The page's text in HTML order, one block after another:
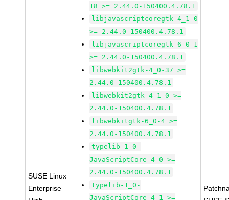
SUSE Linux
Enterprise
18 >= 2.44.0-150400.4.78.1
libjavascriptcoregtk-4_1-0
>= 2.44.0-150400.4.78.1
libjavascriptcoregtk-6_0-1
>= 2.44.0-150400.4.78.1
libwebkit2gtk-4_0-37 >=
2.44.0-150400.4.78.1
libwebkit2gtk-4_1-0 >=
2.44.0-150400.4.78.1
libwebkitgtk-6_0-4 >=
2.44.0-150400.4.78.1
typelib-1_0-
JavaScriptCore-4_0 >=
2.44.0-150400.4.78.1
typelib-1_0-
JavaScriptCore-4_1 >=